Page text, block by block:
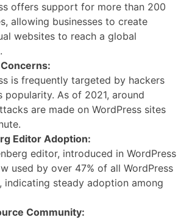
offers support for more than 200
allowing businesses to create
websites to reach a global
is frequently targeted by hackers
popularity. As of 2021, around
are made on WordPress sites
Editor Adoption:
editor, introduced in WordPress
used by over 47% of all WordPress
indicating steady adoption among
Community: